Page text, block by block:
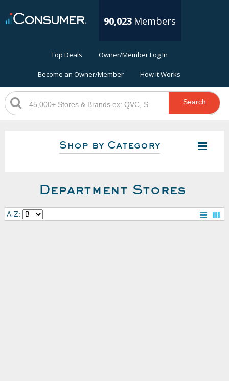
90,023 Members
Top Deals Owner/Member Log In
Become an Owner/Member How it Works
Search
Shop by Category
Department Stores
A-Z: